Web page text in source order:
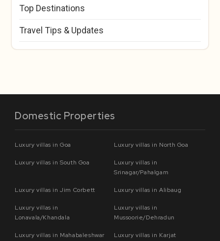
Top Destinations
Travel Tips & Updates
Domestic Properties
Luxury villas in Goa Luxury villas in North Goa
Luxury villas in South Goa
Luxury villas in
Srinagar/Pahalgam
Luxury villas in Jim Corbett Luxury villas in Alibaug
Luxury villas in
Lonavala/Khandala
Luxury villas in
Mussoorie/Dehradun
Luxury villas in Mahabaleshwar Luxury villas in Karjat